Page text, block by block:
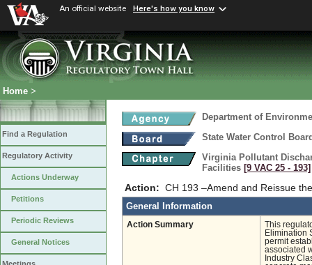
An official website Here's how you know
Home >
Find a Regulation
Regulatory Activity
Actions Underway
Petitions
Periodic Reviews
General Notices
Department of
State Water Control
Virginia Pollutant
Facilities [9 VAC 25 ‑ 193]
Action: CH 193 –Amend and Reissue
General Information
Action Summary
This
Elimination
permit
associated
Industry